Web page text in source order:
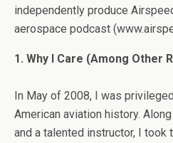
independently produce
aerospace podcast
1. Why I Care (Among Other
In May of 2008, I was
American aviation history.
and a talented instructor, I took